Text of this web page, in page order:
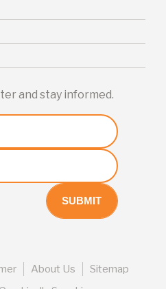
and stay informed.
About Us
Sitemap